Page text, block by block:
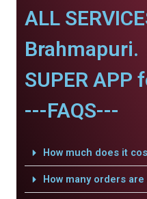
ALL
Brahmapuri.
SUPER APP
---FAQS---
How much does it
How many orders